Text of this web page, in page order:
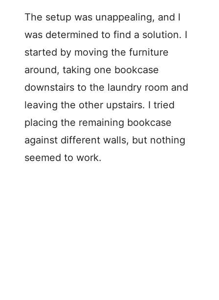
The setup was unappealing, and I
was determined to find a solution. I
started by moving the furniture
around, taking one bookcase
downstairs to the laundry room and
leaving the other upstairs. I tried
placing the remaining bookcase
against different walls, but nothing
seemed to work.